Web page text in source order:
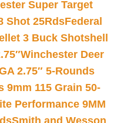
Super Target
Shot 25RdsFederal
3 Buck Shotshell
Winchester Deer
2.75″ 5-Rounds
9mm 115 Grain 50-
Performance 9MM
Smith and Wesson